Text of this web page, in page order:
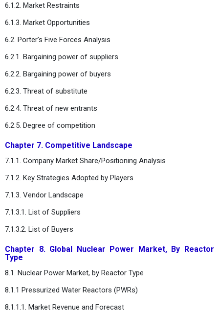
6.1.2. Market Restraints
6.1.3. Market Opportunities
6.2. Porter’s Five Forces Analysis
6.2.1. Bargaining power of suppliers
6.2.2. Bargaining power of buyers
6.2.3. Threat of substitute
6.2.4. Threat of new entrants
6.2.5. Degree of competition
Chapter 7. Competitive Landscape
7.1.1. Company Market Share/Positioning Analysis
7.1.2. Key Strategies Adopted by Players
7.1.3. Vendor Landscape
7.1.3.1. List of Suppliers
7.1.3.2. List of Buyers
Chapter 8. Global Nuclear Power Market, By Reactor
Type
8.1. Nuclear Power Market, by Reactor Type
8.1.1 Pressurized Water Reactors (PWRs)
8.1.1.1. Market Revenue and Forecast